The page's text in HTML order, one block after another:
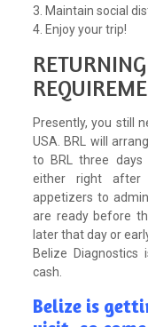
3. Maintain social
4. Enjoy your trip!
Presently, you still
USA. BRL will
to BRL three
either right after
appetizers to
are ready before
later that day or
Belize
cash.
Belize is